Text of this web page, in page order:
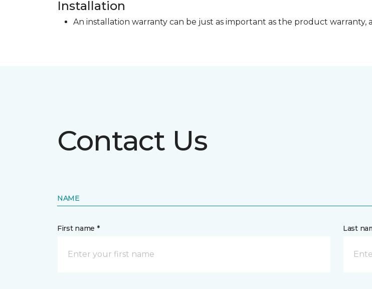
Installation
An installation warranty can be just as important as the product warranty,
Contact Us
NAME
First name * Last